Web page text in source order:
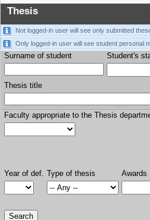
Thesis
Not logged-in user will see only submitted
Only logged-in user will see student personal
Surname of student Student's
Thesis title
Faculty appropriate to the Thesis
Year of def. Type of thesis Awards